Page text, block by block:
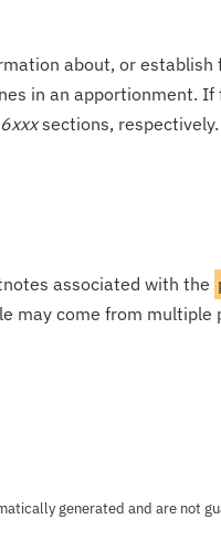
about, or
in an apportionment.
6xxxsections,
associated with the
may come from multiple
page
generated and are not